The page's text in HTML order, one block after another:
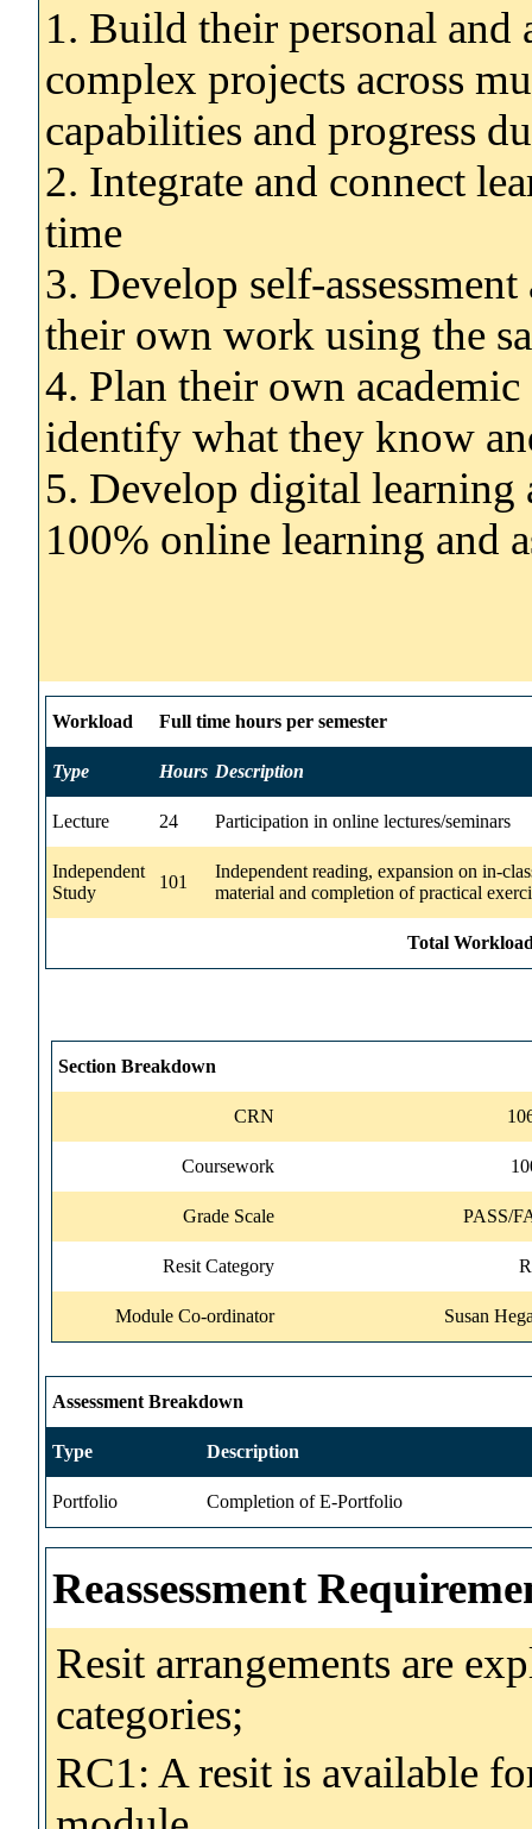
1. Build their personal
complex projects across
capabilities and progress
2. Integrate and connect
time
3. Develop self-
their own work using the
4. Plan their own
identify what they know
5. Develop digital
100% online learning and
Workload Full time hours per semester
Type Hours Description
Lecture 24 Participation in online lectures/seminars
Independent
Study
101
Independent reading, expansion on in-
material and completion of practical
Total
Section Breakdown
CRN
Coursework
Grade Scale PASS/
Resit Category
Module Co-ordinator Susan
Assessment Breakdown
Type Description
Portfolio Completion of E-Portfolio
Reassessment
Resit arrangements are
categories;
RC1: A resit is available